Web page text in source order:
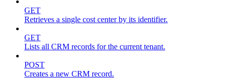
GET
Retrieves a single cost center by its identifier.
GET
Lists all CRM records for the current tenant.
POST
Creates a new CRM record.